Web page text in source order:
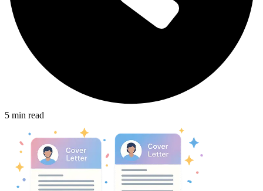
5 min read